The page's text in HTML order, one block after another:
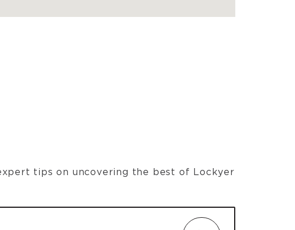
tips on uncovering the best of Lockyer